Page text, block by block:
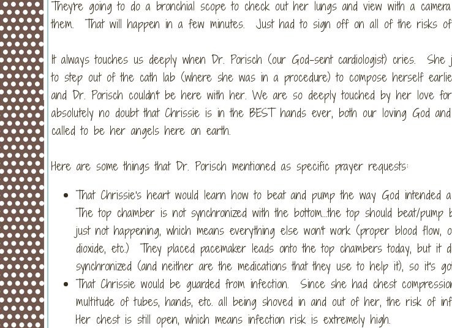
They're going to do a bronchial scope to check out her lungs and view with a
them. That will happen in a few minutes. Just had to sign off on all of the risks of
It always touches us deeply when Dr. Porisch (our God-sent cardiologist) cries. She
to step out of the cath lab (where she was in a procedure) to compose herself
and Dr. Porisch couldn't be here with her. We are so deeply touched by her love
absolutely no doubt that Chrissie is in the BEST hands ever, both our loving God
called to be her angels here on earth.
Here are some things that Dr. Porisch mentioned as specific prayer requests:
That Chrissie's heart would learn how to beat and pump the way God intended
The top chamber is not synchronized with the bottom...the top should beat/pump
just not happening, which means everything else won't work (proper blood flow,
dioxide, etc.) They placed pacemaker leads onto the top chambers today, but it
synchronized (and neither are the medications that they use to help it), so it's
That Chrissie would be guarded from infection. Since she had chest
multitude of tubes, hands, etc. all being shoved in and out of her, the risk of
Her chest is still open, which means infection risk is extremely high.